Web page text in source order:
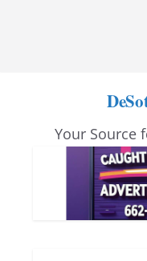
Your Source